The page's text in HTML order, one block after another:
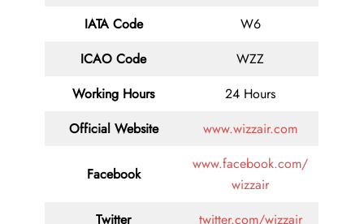
IATA Code
W6
ICAO Code
WZZ
Working Hours
24 Hours
Official Website
www.wizzair.com
Facebook
www.facebook.com/
wizzair
Twitter
twitter.com/wizzair